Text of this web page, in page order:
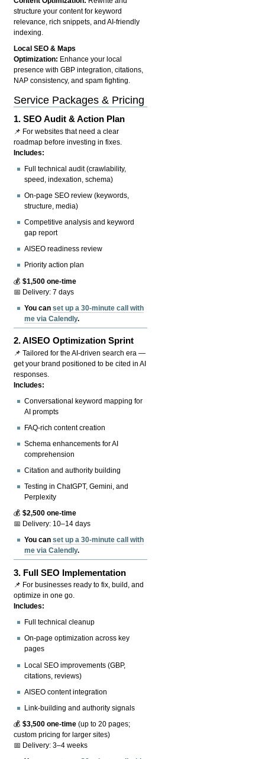
structure your content for keyword
relevance, rich snippets, and AI-friendly
indexing.
Local SEO & Maps
Optimization: Enhance your local
presence with GBP integration, citations,
NAP consistency, and spam fighting.
Service Packages & Pricing
1.SEO Audit & Action Plan
📌 For websites that need a clear
roadmap before investing in fixes.
Includes:
Full technical audit (crawlability,
speed, indexation, schema)
On-page SEO review (keywords,
structure, media)
Competitive analysis and keyword
gap report
AISEO readiness review
Priority action plan
💰$1,500 one-time
📅 Delivery: 7 days
You canset up a 30-minute call with
me via Calendly.
2.AISEO Optimization Sprint
📌 Tailored for the AI-driven search era —
get your brand positioned to be cited in AI
responses.
Includes:
Conversational keyword mapping for
AI prompts
FAQ-rich content creation
Schema enhancements for AI
comprehension
Citation and authority building
Testing in ChatGPT, Gemini, and
Perplexity
💰$2,500 one-time
📅 Delivery: 10–14 days
You canset up a 30-minute call with
me via Calendly.
3. Full SEO Implementation
📌 For businesses ready to fix, build, and
optimize in one go.
Includes:
Full technical cleanup
On-page optimization across key
pages
Local SEO improvements (GBP,
citations, reviews)
AISEO content integration
Link-building and authority signals
💰$3,500 one-time (up to 20 pages;
custom pricing for larger sites)
📅 Delivery: 3–4 weeks